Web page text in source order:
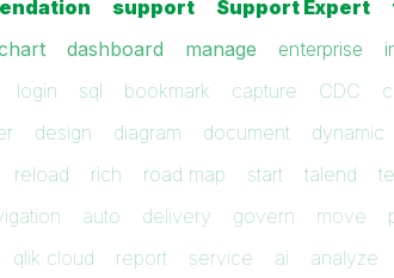
support Support Expert
dashboard manage enterprise
login sql bookmark capture CDC
design diagram document dynamic
reload rich road map start talend
auto delivery govern move
qlik cloud report service ai analyze